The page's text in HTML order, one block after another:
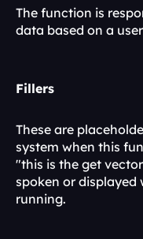
The function is
data based on a
Fillers
These are
system when this
"this is the get
spoken or
running.